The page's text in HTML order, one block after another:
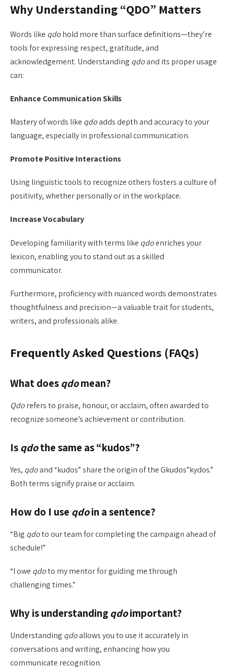
Why Understanding “QDO” Matters
Words like qdohold more than surface definitions—they’re
tools for expressing respect, gratitude, and
acknowledgement. Understanding qdoand its proper usage
can:
Enhance Communication Skills
Mastery of words like qdoadds depth and accuracy to your
language, especially in professional communication.
Promote Positive Interactions
Using linguistic tools to recognize others fosters a culture of
positivity, whether personally or in the workplace.
Increase Vocabulary
Developing familiarity with terms like qdoenriches your
lexicon, enabling you to stand out as a skilled
communicator.
Furthermore, proficiency with nuanced words demonstrates
thoughtfulness and precision—a valuable trait for students,
writers, and professionals alike.
Frequently Asked Questions (FAQs)
What doesqdomean?
Qdorefers to praise, honour, or acclaim, often awarded to
recognize someone’s achievement or contribution.
Isqdothe same as “kudos”?
Yes, qdoand “kudos” share the origin of the Gkudos”kydos.”
Both terms signify praise or acclaim.
How do I use qdoin a sentence?
“Big qdoto our team for completing the campaign ahead of
schedule!”
“I owe qdoto my mentor for guiding me through
challenging times.”
Why is understandingqdoimportant?
Understanding qdoallows you to use it accurately in
conversations and writing, enhancing how you
communicate recognition.